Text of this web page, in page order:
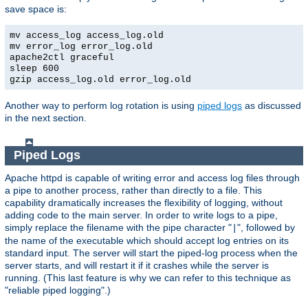
save space is:
mv access_log access_log.old
mv error_log error_log.old
apache2ctl graceful
sleep 600
gzip access_log.old error_log.old
Another way to perform log rotation is using piped logs as discussed
in the next section.
Piped Logs
Apache httpd is capable of writing error and access log files through
a pipe to another process, rather than directly to a file. This
capability dramatically increases the flexibility of logging, without
adding code to the main server. In order to write logs to a pipe,
simply replace the filename with the pipe character " ", followed by
the name of the executable which should accept log entries on its
standard input. The server will start the piped-log process when the
server starts, and will restart it if it crashes while the server is
running. (This last feature is why we can refer to this technique as
"reliable piped logging".)